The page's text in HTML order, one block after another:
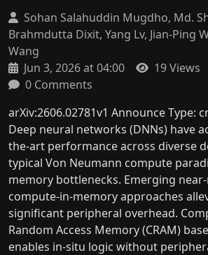
Sohan Salahuddin Mugdho, Md.
Brahmdutta Dixit, Yang Lv, Jian-Ping
Wang
Jun 3, 2026 at 04:00
19 Views
0 Comments
arXiv:2606.02781v1 Announce Type:
Deep neural networks (DNNs) have
the-art performance across diverse
typical Von Neumann compute
memory bottlenecks. Emerging
compute-in-memory approaches
significant peripheral overhead.
Random Access Memory (CRAM)
enables in-situ logic without